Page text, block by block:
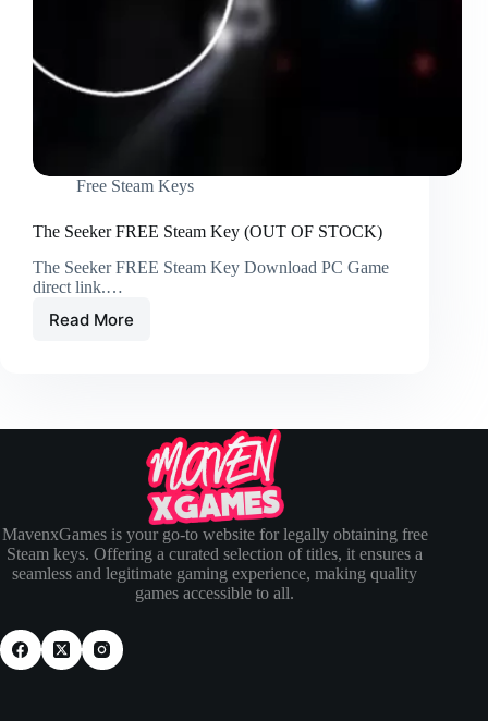
Free Steam Keys
The Seeker FREE Steam Key (OUT OF STOCK)
The Seeker FREE Steam Key Download PC Game
direct link.…
Read More
MavenxGames is your go-to website for legally obtaining free
Steam keys. Offering a curated selection of titles, it ensures a
seamless and legitimate gaming experience, making quality
games accessible to all.